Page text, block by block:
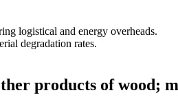
logistical and energy overheads.
degradation rates.
products of wood;